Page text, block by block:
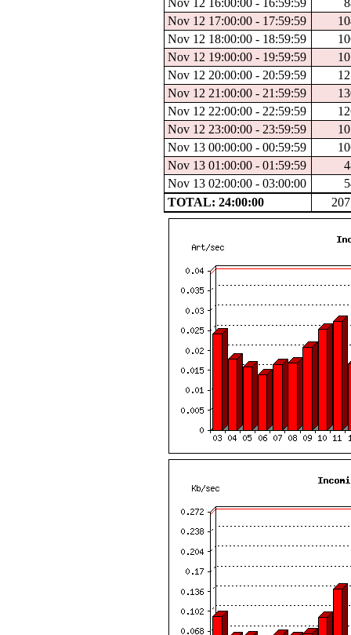
Nov 12 17:00:00 - 17:59:59
Nov 12 18:00:00 - 18:59:59
Nov 12 19:00:00 - 19:59:59
Nov 12 20:00:00 - 20:59:59
Nov 12 21:00:00 - 21:59:59
Nov 12 22:00:00 - 22:59:59
Nov 12 23:00:00 - 23:59:59
Nov 13 00:00:00 - 00:59:59
Nov 13 01:00:00 - 01:59:59
Nov 13 02:00:00 - 03:00:00
TOTAL: 24:00:00